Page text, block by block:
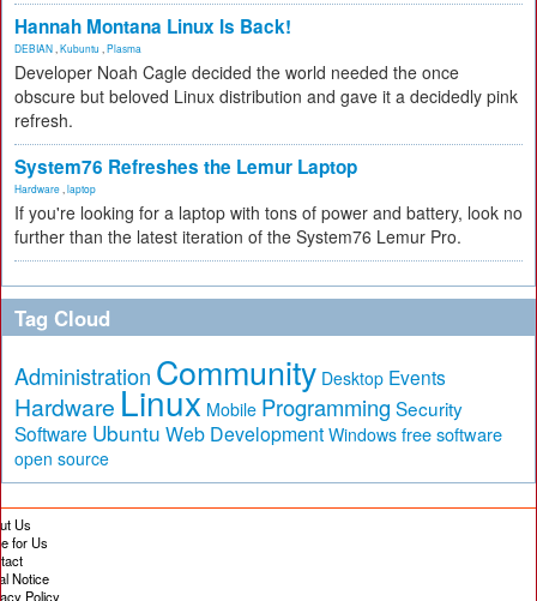
Hannah Montana Linux Is Back!
DEBIAN Kubuntu Plasma
Developer Noah Cagle decided the world needed the once
obscure but beloved Linux distribution and gave it a decidedly pink
refresh.
System76 Refreshes the Lemur Laptop
Hardware laptop
If you're looking for a laptop with tons of power and battery, look no
further than the latest iteration of the System76 Lemur Pro.
Tag Cloud
Administration Community Desktop Events
Hardware Linux Mobile Programming Security
Software Ubuntu Web Development Windows free software
open source
Us
for Us
Notice
Policy